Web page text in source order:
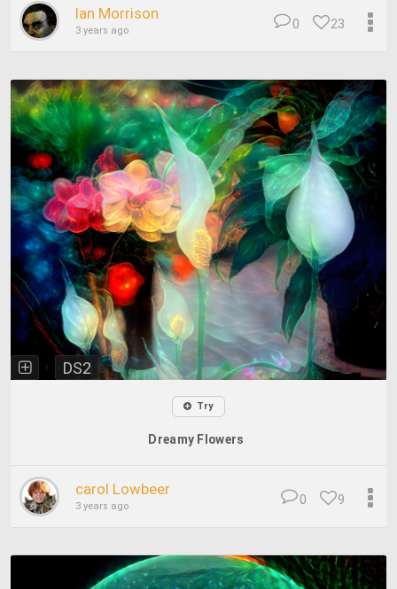
Ian Morrison
3 years ago 23
0
DS2
Try
Dreamy Flowers
carol Lowbeer
3 years ago 9
0